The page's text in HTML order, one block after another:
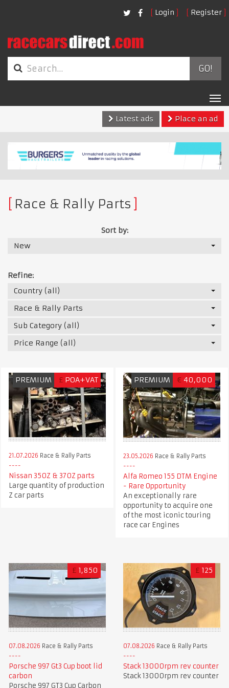
Login Register
GO!
Latest ads
Place an ad
Race & Rally Parts
Sort by:
New
Refine:
Country (all)
Race & Rally Parts
Sub Category (all)
Price Range (all)
PREMIUM £ POA+VAT
21.07.2026 Race & Rally Parts
Nissan 350Z & 370Z parts
Large quantity of production
Z car parts
PREMIUM € 40,000
23.05.2026 Race & Rally Parts
Alfa Romeo 155 DTM Engine
- Rare Opportunity
An exceptionally rare
opportunity to acquire one
of the most iconic touring
race car Engines
£ 1,850
07.08.2026 Race & Rally Parts
Porsche 997 Gt3 Cup boot lid
carbon
Porsche 997 GT3 Cup Carbon
£ 125
07.08.2026 Race & Rally Parts
Stack 13000rpm rev counter
Stack 13000rpm rev counter